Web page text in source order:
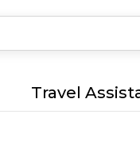
Travel